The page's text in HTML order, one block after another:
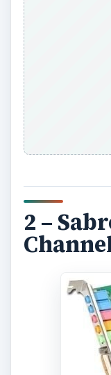
2 –